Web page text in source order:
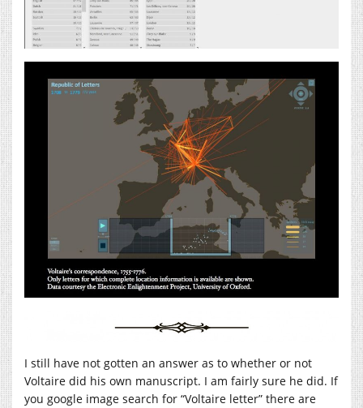
I still have not gotten an answer as to whether or not
Voltaire did his own manuscript. I am fairly sure he did. If
you google image search for “Voltaire letter” there are